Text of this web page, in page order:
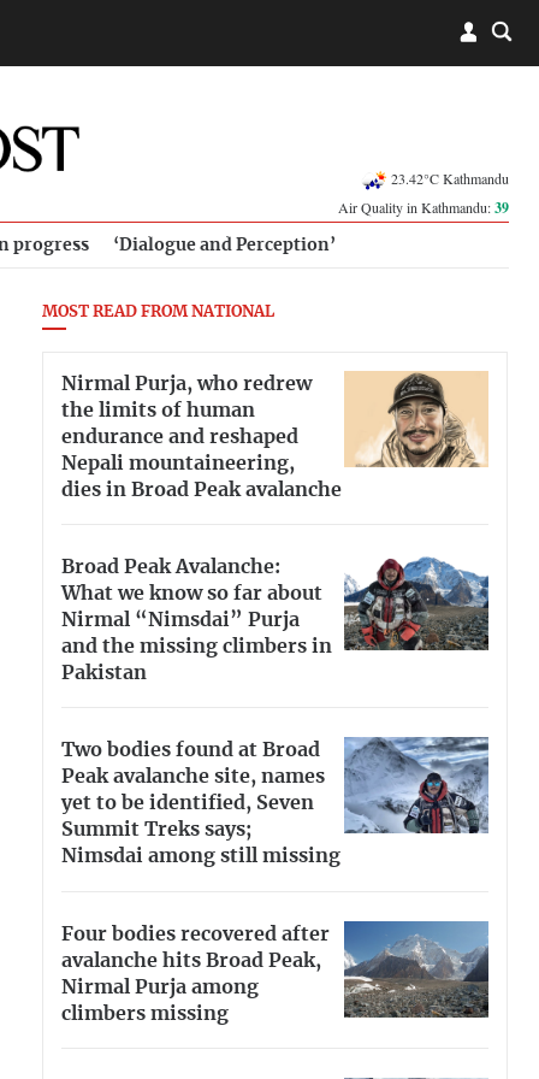
23.42°C Kathmandu
Air Quality in Kathmandu:39
progress ‘Dialogue and Perception’
MOST READ FROM NATIONAL
Nirmal Purja, who redrew
the limits of human
endurance and reshaped
Nepali mountaineering,
dies in Broad Peak avalanche
Broad Peak Avalanche:
What we know so far about
Nirmal “Nimsdai” Purja
and the missing climbers in
Pakistan
Two bodies found at Broad
Peak avalanche site, names
yet to be identified, Seven
Summit Treks says;
Nimsdai among still missing
Four bodies recovered after
avalanche hits Broad Peak,
Nirmal Purja among
climbers missing